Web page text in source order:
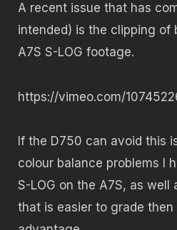
A recent issue that has
intended) is the clipping of
A7S S-LOG footage.
https://vimeo.com/
If the D750 can avoid this
colour balance problems I
S-LOG on the A7S, as
that is easier to grade